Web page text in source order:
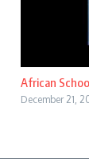
African
December 21,